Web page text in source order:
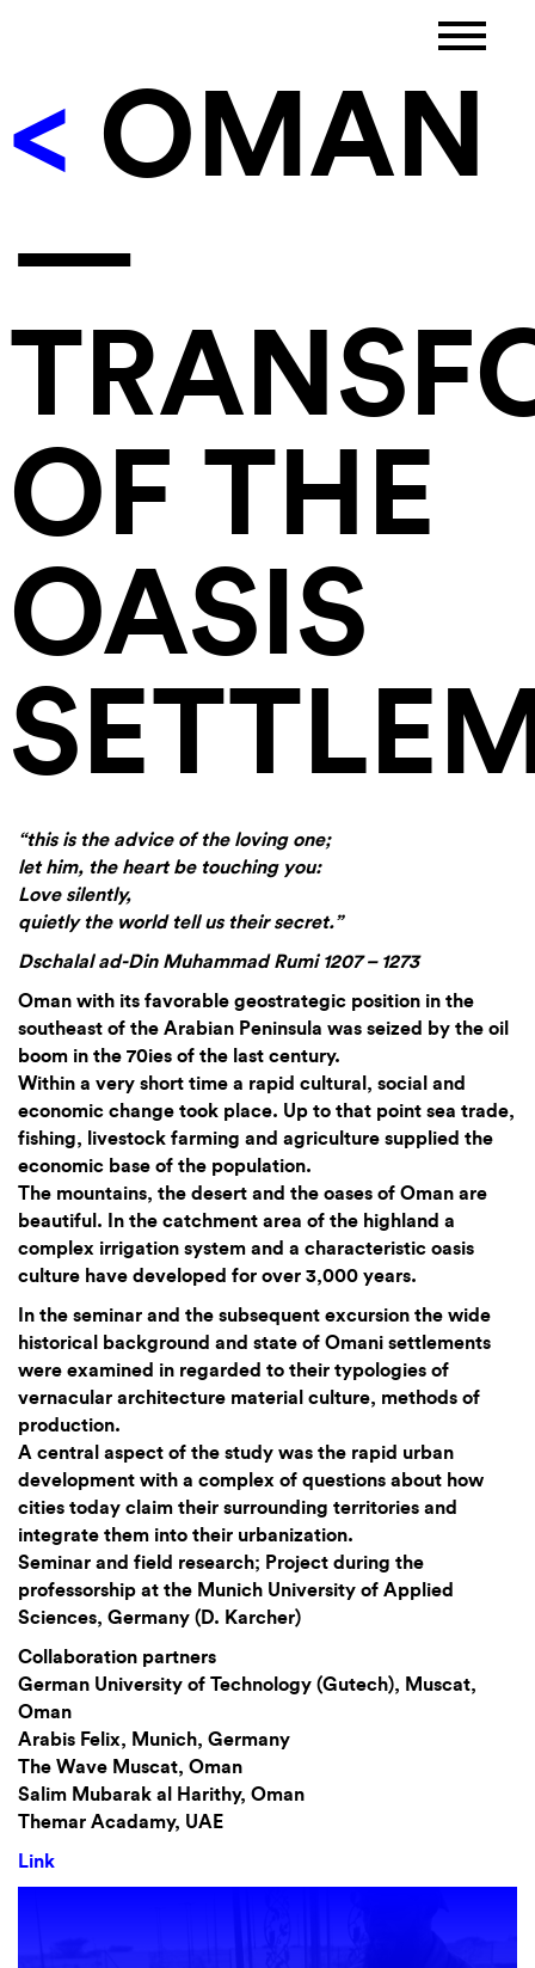
< OMAN
—
OF THE
OASIS
“this is the advice of the loving one;
let him, the heart be touching you:
Love silently,
quietly the world tell us their secret.”
Dschalal ad-Din Muhammad Rumi 1207 – 1273
Oman with its favorable geostrategic position in the
southeast of the Arabian Peninsula was seized by the oil
boom in the 70ies of the last century.
Within a very short time a rapid cultural, social and
economic change took place. Up to that point sea trade,
fishing, livestock farming and agriculture supplied the
economic base of the population.
The mountains, the desert and the oases of Oman are
beautiful. In the catchment area of the highland a
complex irrigation system and a characteristic oasis
culture have developed for over 3,000 years.
In the seminar and the subsequent excursion the wide
historical background and state of Omani settlements
were examined in regarded to their typologies of
vernacular architecture material culture, methods of
production.
A central aspect of the study was the rapid urban
development with a complex of questions about how
cities today claim their surrounding territories and
integrate them into their urbanization.
Seminar and field research; Project during the
professorship at the Munich University of Applied
Sciences, Germany (D. Karcher)
Collaboration partners
German University of Technology (Gutech), Muscat,
Oman
Arabis Felix, Munich, Germany
The Wave Muscat, Oman
Salim Mubarak al Harithy, Oman
Themar Acadamy, UAE
Link